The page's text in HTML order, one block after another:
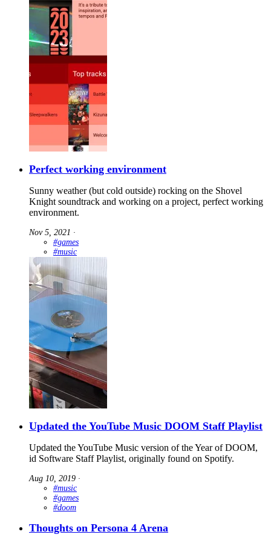
Perfect working environment
Sunny weather (but cold outside) rocking on the Shovel
Knight soundtrack and working on a project, perfect working
environment.
Nov 5, 2021 ∙
#games
#music
Updated the YouTube Music DOOM Staff Playlist
Updated the YouTube Music version of the Year of DOOM,
id Software Staff Playlist, originally found on Spotify.
Aug 10, 2019 ∙
#music
#games
#doom
Thoughts on Persona 4 Arena